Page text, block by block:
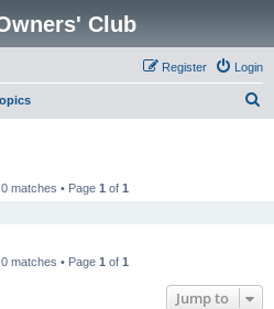
Club
Login
Register
matches • Page 1 of 1
matches • Page 1 of 1
Jump to